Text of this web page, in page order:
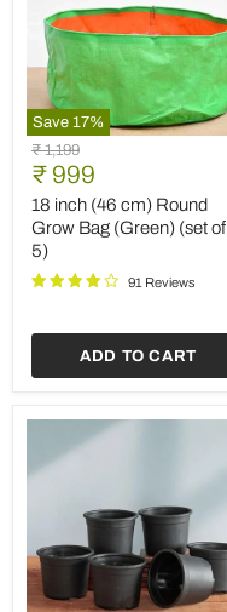
Save 17%
18
inch
(46
cm)
Round
Grow
Bag
(Green)
5)
Original
price
₹ 1,199
Current
price
₹ 999
18 inch (46 cm) Round
Grow Bag (Green) (set of
5)
91 Reviews
ADD TO CART